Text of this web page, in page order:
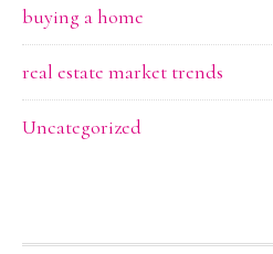
buying a home
real estate market trends
Uncategorized